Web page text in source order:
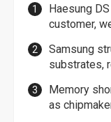
Haesung
customer,
Samsung
substrates,
Memory
as